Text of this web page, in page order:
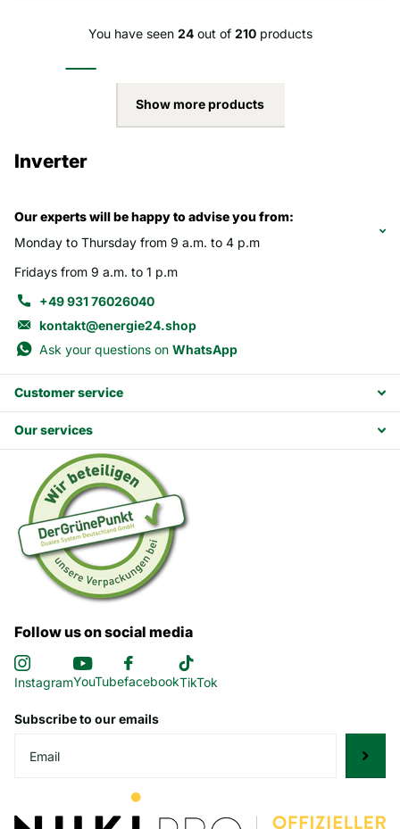
You have seen 24out of 210products
Show more products
Inverter
Our experts will be happy to advise you from:
Monday to Thursday from 9 a.m. to 4 p.m
Fridays from 9 a.m. to 1 p.m
+49 931 76026040
kontakt@energie24.shop
Ask your questions on WhatsApp
Customer service
Our services
Follow us on social media
InstagramYouTubefacebookTikTok
Subscribe to our emails